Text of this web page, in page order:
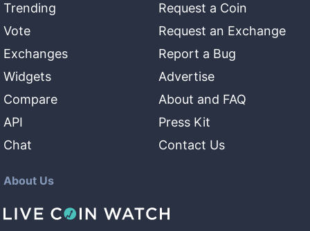
Trending
Vote
Exchanges
Widgets
Compare
API
Chat
Request a Coin
Request an Exchange
Report a Bug
Advertise
About and FAQ
Press Kit
Contact Us
About Us